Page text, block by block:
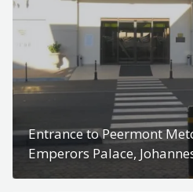
Entrance to Peermont
Emperors Palace,